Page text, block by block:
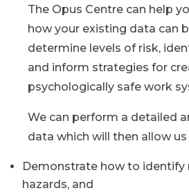
The Opus Centre can help
how your existing data can
determine levels of risk,
and inform strategies for
psychologically safe work
We can perform a detailed
data which will then allow
Demonstrate how to identify
hazards, and